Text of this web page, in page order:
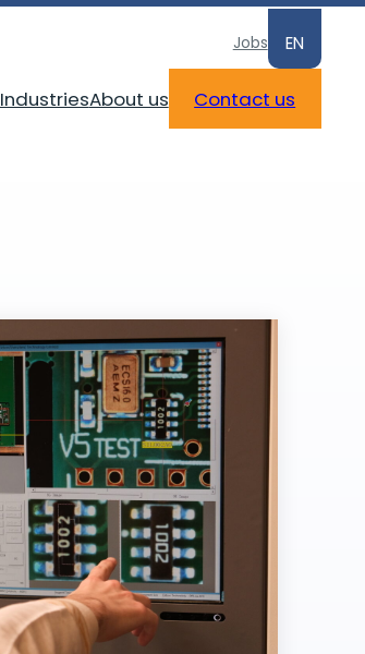
Jobs EN
IndustriesAbout us Contact us